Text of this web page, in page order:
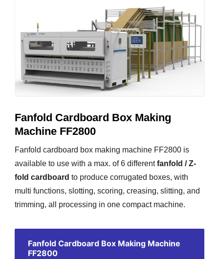
Fanfold Cardboard Box Making
Machine FF2800
Fanfold cardboard box making machine FF2800 is
available to use with a max. of 6 differentfanfold / Z-
fold cardboard to produce corrugated boxes, with
multi functions, slotting, scoring, creasing, slitting, and
trimming, all processing in one compact machine.
Fanfold Cardboard Box Making Machine
FF2800